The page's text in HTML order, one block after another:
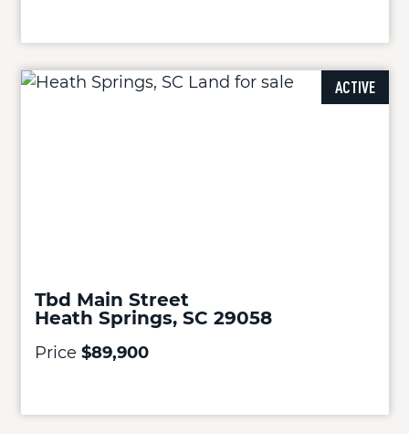
ACTIVE
Tbd Main Street
Heath Springs, SC 29058
Price $89,900